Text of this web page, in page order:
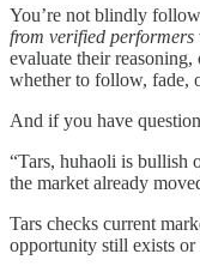
You’re not blindly
from verified performers
evaluate their
whether to follow, fade,
And if you have
“Tars, huhaoli is bullish
the market already
Tars checks current
opportunity still exists or